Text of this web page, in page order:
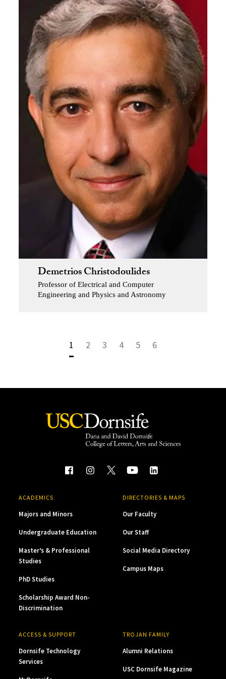
Demetrios Christodoulides
Professor of Electrical and Computer
Engineering and Physics and Astronomy
1 2 3 4 5 6
ACADEMICS
Majors and Minors
Undergraduate Education
Master’s & Professional
Studies
PhD Studies
Scholarship Award Non-
Discrimination
DIRECTORIES & MAPS
Our Faculty
Our Staff
Social Media Directory
Campus Maps
ACCESS & SUPPORT
Dornsife Technology
Services
TROJAN FAMILY
Alumni Relations
USC Dornsife Magazine